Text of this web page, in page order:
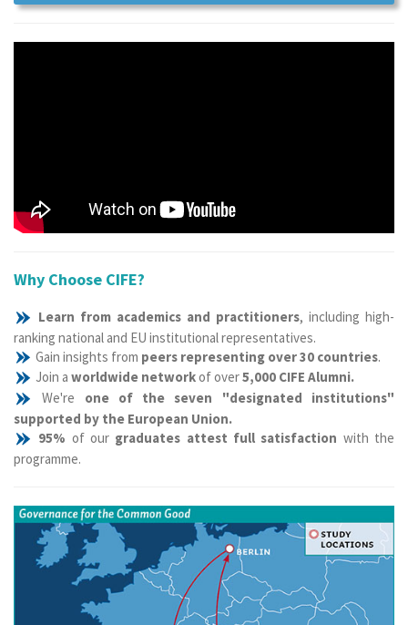
Why Choose CIFE?
Learn from academics and practitioners, including high-
ranking national and EU institutional representatives.
Gain insights from peers representing over 30 countries.
Join a worldwide networkof over5,000 CIFE Alumni.
We're one of the seven "designated institutions"
supported by the European Union.
95% of our graduates attest full satisfaction with the
programme.